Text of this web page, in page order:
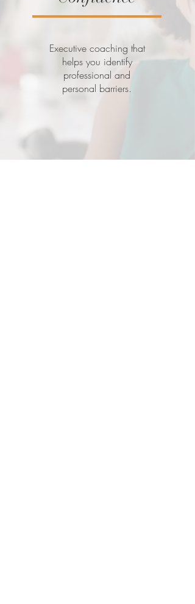
Executive coaching that
helps you identify
professional and
personal barriers.